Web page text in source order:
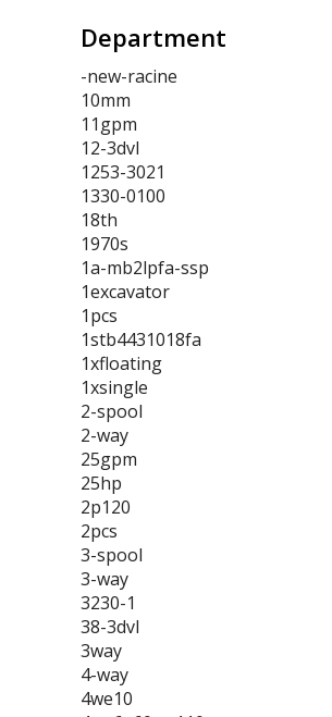
Department
-new-racine
10mm
11gpm
12-3dvl
1253-3021
1330-0100
18th
1970s
1a-mb2lpfa-ssp
1excavator
1pcs
1stb4431018fa
1xfloating
1xsingle
2-spool
2-way
25gpm
25hp
2p120
2pcs
3-spool
3-way
3230-1
38-3dvl
3way
4-way
4we10